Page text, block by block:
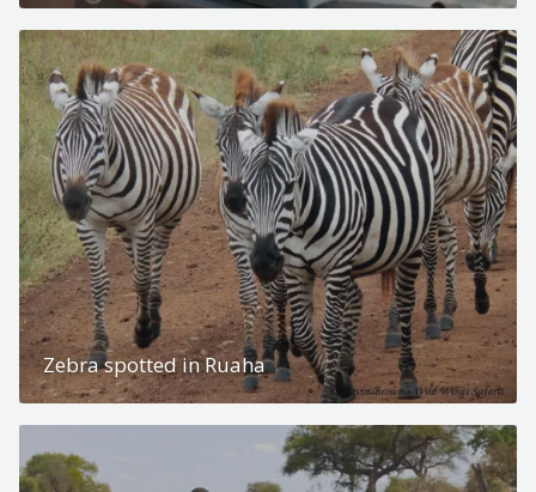
Zebra spotted in Ruaha